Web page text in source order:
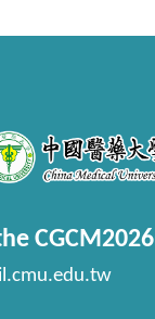
CGCM2026